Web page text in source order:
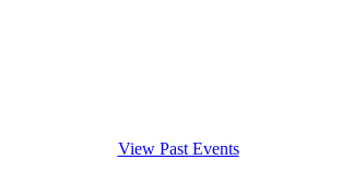
View Past Events